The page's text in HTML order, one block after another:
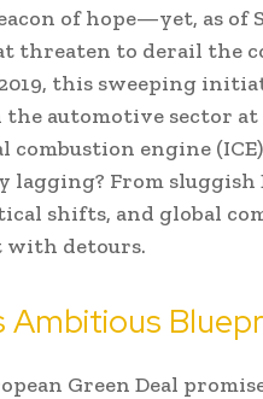
of hope—yet, as of
threaten to derail the
this sweeping
automotive sector
engine
lagging? From sluggish
shifts, and global
with detours.
Ambitious
Green Deal